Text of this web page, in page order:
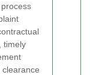
timely